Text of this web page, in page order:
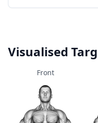
Visualised
Front